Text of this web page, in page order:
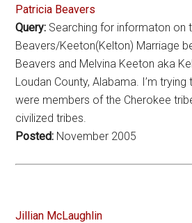
Patricia Beavers
Query: Searching for informaton on
Beavers/Keeton(Kelton) Marriage
Beavers and Melvina Keeton aka
Loudan County, Alabama. I’m
were members of the Cherokee
civilized tribes.
Posted: November 2005
Jillian McLaughlin